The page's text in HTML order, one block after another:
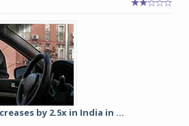
by 2.5x in India in ...